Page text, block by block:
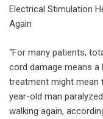
Electrical Stimulation
Again
“For many patients,
cord damage means a
treatment might mean
year-old man
walking again,